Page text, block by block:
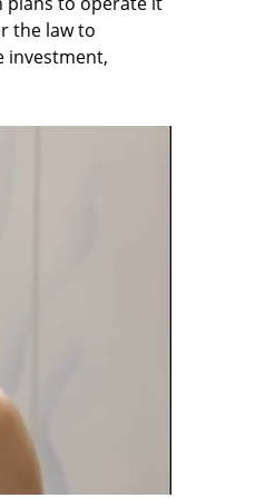
the law to
investment,